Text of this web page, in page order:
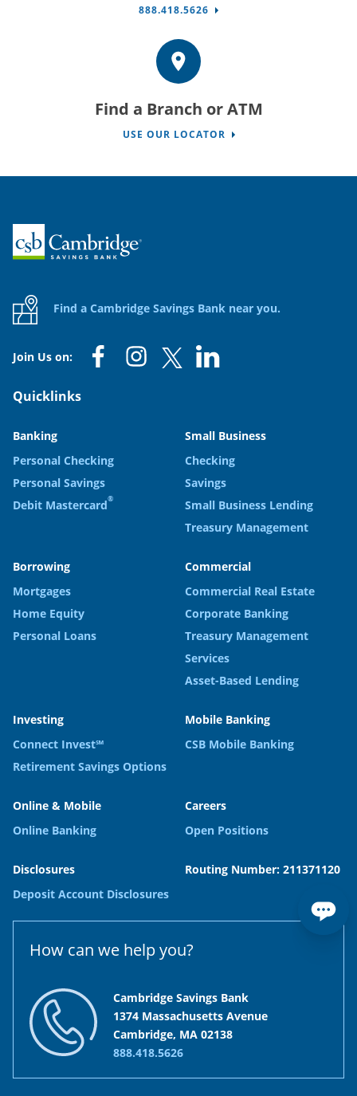
888.418.5626
Find a Branch or ATM
USE OUR LOCATOR
Home
Find a Cambridge Savings Bank near you.
Join Us on:
Quicklinks
Banking
Personal Checking
Personal Savings
Debit Mastercard®
Small Business
Checking
Savings
Small Business Lending
Treasury Management
Borrowing
Mortgages
Home Equity
Personal Loans
Commercial
Commercial Real Estate
Corporate Banking
Treasury Management
Services
Asset-Based Lending
Investing
Connect Invest℠
Retirement Savings Options
Mobile Banking
CSB Mobile Banking
Online & Mobile
Online Banking
Careers
Open Positions
Disclosures
Deposit Account Disclosures
Routing Number: 211371120
How can we help you?
Cambridge Savings Bank
1374 Massachusetts Avenue
Cambridge, MA 02138
888.418.5626